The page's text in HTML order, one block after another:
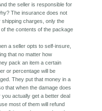
the seller is responsible for
The insurance does not
shipping charges, only the
of the contents of the package
a seller opts to self-insure,
that no matter how
pack an item a certain
or percentage will be
They put that money in a
that when the damage does
you actually get a better deal
most of them will refund